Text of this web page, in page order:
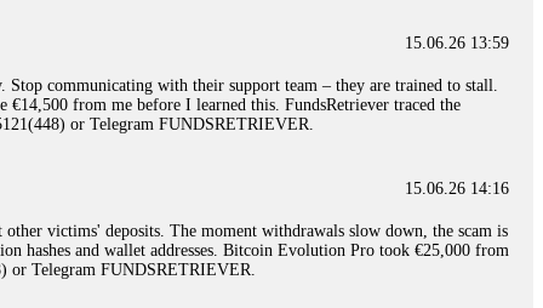
15.06.26 13:59
communicating with their support team – they are trained to stall.
€14,500 from me before I learned this. FundsRetriever traced the
or Telegram FUNDSRETRIEVER.
15.06.26 14:16
victims' deposits. The moment withdrawals slow down, the scam is
hashes and wallet addresses. Bitcoin Evolution Pro took €25,000 from
or Telegram FUNDSRETRIEVER.